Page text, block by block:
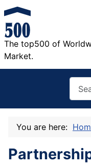
The top500 of
Market.
You are here: